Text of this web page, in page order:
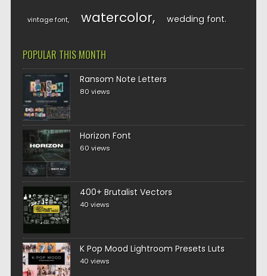
vintage font watercolor wedding font
POPULAR THIS MONTH
Ransom Note Letters
80 views
Horizon Font
60 views
400+ Brutalist Vectors
40 views
K Pop Mood Lightroom Presets Luts
40 views